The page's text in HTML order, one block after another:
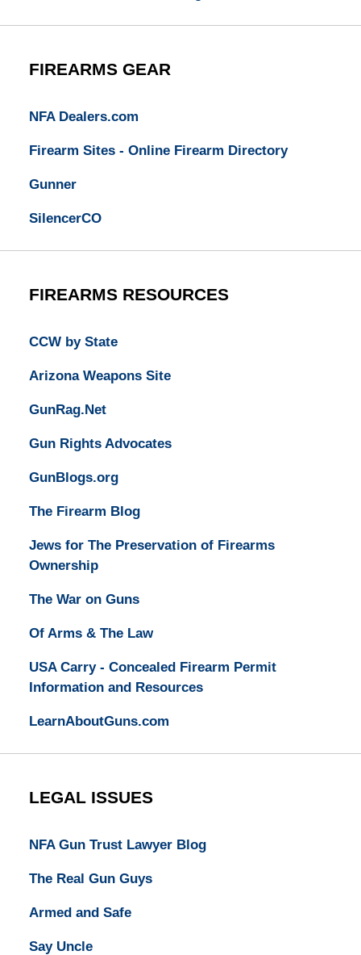
FIREARMS GEAR
NFA Dealers.com
Firearm Sites - Online Firearm Directory
Gunner
SilencerCO
FIREARMS RESOURCES
CCW by State
Arizona Weapons Site
GunRag.Net
Gun Rights Advocates
GunBlogs.org
The Firearm Blog
Jews for The Preservation of Firearms
Ownership
The War on Guns
Of Arms & The Law
USA Carry - Concealed Firearm Permit
Information and Resources
LearnAboutGuns.com
LEGAL ISSUES
NFA Gun Trust Lawyer Blog
The Real Gun Guys
Armed and Safe
Say Uncle